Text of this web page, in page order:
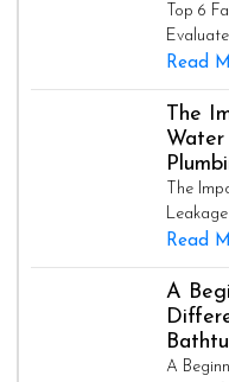
Top 6
Read
The
The
Read
A
A